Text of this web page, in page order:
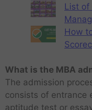
List of
How
What is the MBA
The admission
consists of entrance
aptitude test or